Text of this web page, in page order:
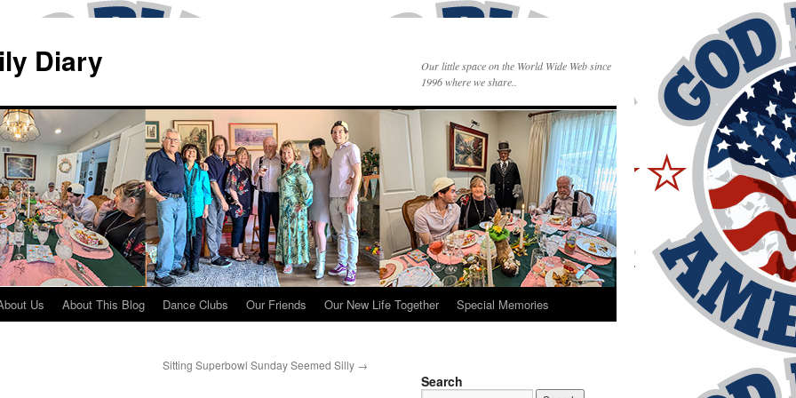
Diary
Our little space on the World Wide Web since
1996 where we share..
Us About This Blog Dance Clubs Our Friends Our New Life Together Special Memories
Sitting Superbowl Sunday Seemed Silly →
Search